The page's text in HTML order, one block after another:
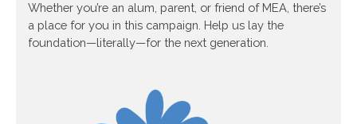
Whether you’re an alum, parent, or friend of MEA, there’s
a place for you in this campaign. Help us lay the
foundation—literally—for the next generation.